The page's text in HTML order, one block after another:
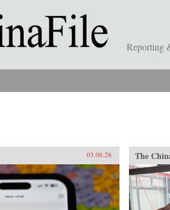
Reporting
03.06.26 The